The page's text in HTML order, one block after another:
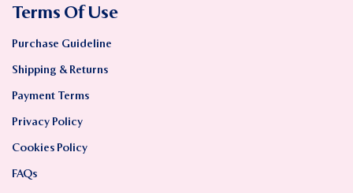
Terms Of Use
Purchase Guideline
Shipping & Returns
Payment Terms
Privacy Policy
Cookies Policy
FAQs